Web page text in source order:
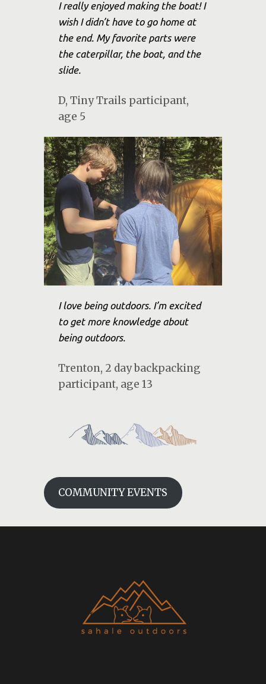
I really enjoyed making the boat! I
wish I didn’t have to go home at
the end. My favorite parts were
the caterpillar, the boat, and the
slide.
D, Tiny Trails participant,
age 5
I love being outdoors. I’m excited
to get more knowledge about
being outdoors.
Trenton, 2 day backpacking
participant, age 13
COMMUNITY EVENTS